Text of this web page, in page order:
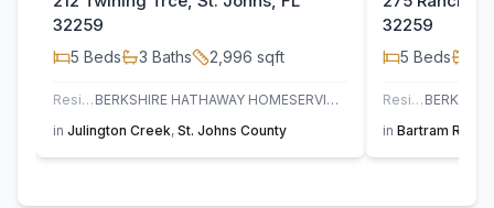
32259
5 Beds 3 Baths 2,996 sqft
Residential
BERKSHIRE HATHAWAY HOMESERVICES FLORIDA NETWORK REALTY
in Julington Creek, St. Johns County
32259
5 Beds
Residential
in Bartram Ranch